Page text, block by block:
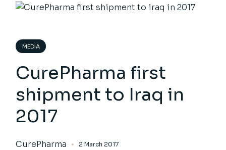
MEDIA
CurePharma first
shipment to Iraq in
2017
CurePharma 2 March 2017